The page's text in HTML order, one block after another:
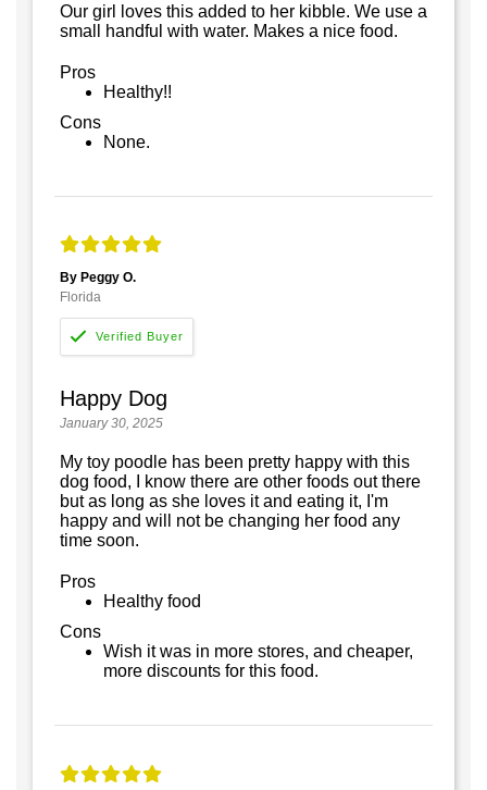
Our girl loves this added to her kibble. We use a
small handful with water. Makes a nice food.
Pros
Healthy!!
Cons
None.
By Peggy O.
Florida
Happy Dog
January 30, 2025
My toy poodle has been pretty happy with this
dog food, I know there are other foods out there
but as long as she loves it and eating it, I'm
happy and will not be changing her food any
time soon.
Pros
Healthy food
Cons
Wish it was in more stores, and cheaper,
more discounts for this food.